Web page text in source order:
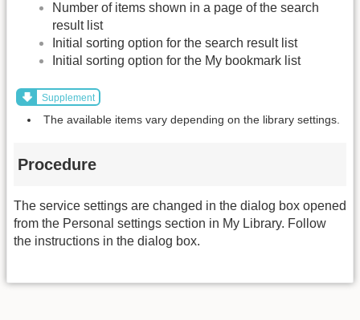
Number of items shown in a page of the search
result list
Initial sorting option for the search result list
Initial sorting option for the My bookmark list
Supplement
The available items vary depending on the library settings.
Procedure
The service settings are changed in the dialog box opened
from the Personal settings section in My Library. Follow
the instructions in the dialog box.